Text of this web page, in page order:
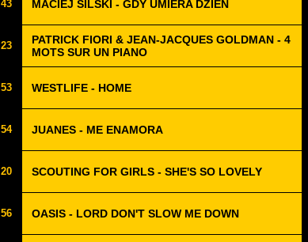
43 MACIEJ SILSKI - GDY UMIERA DZIEŃ
23
PATRICK FIORI & JEAN-JACQUES GOLDMAN - 4
MOTS SUR UN PIANO
53 WESTLIFE - HOME
54 JUANES - ME ENAMORA
20 SCOUTING FOR GIRLS - SHE'S SO LOVELY
56 OASIS - LORD DON'T SLOW ME DOWN